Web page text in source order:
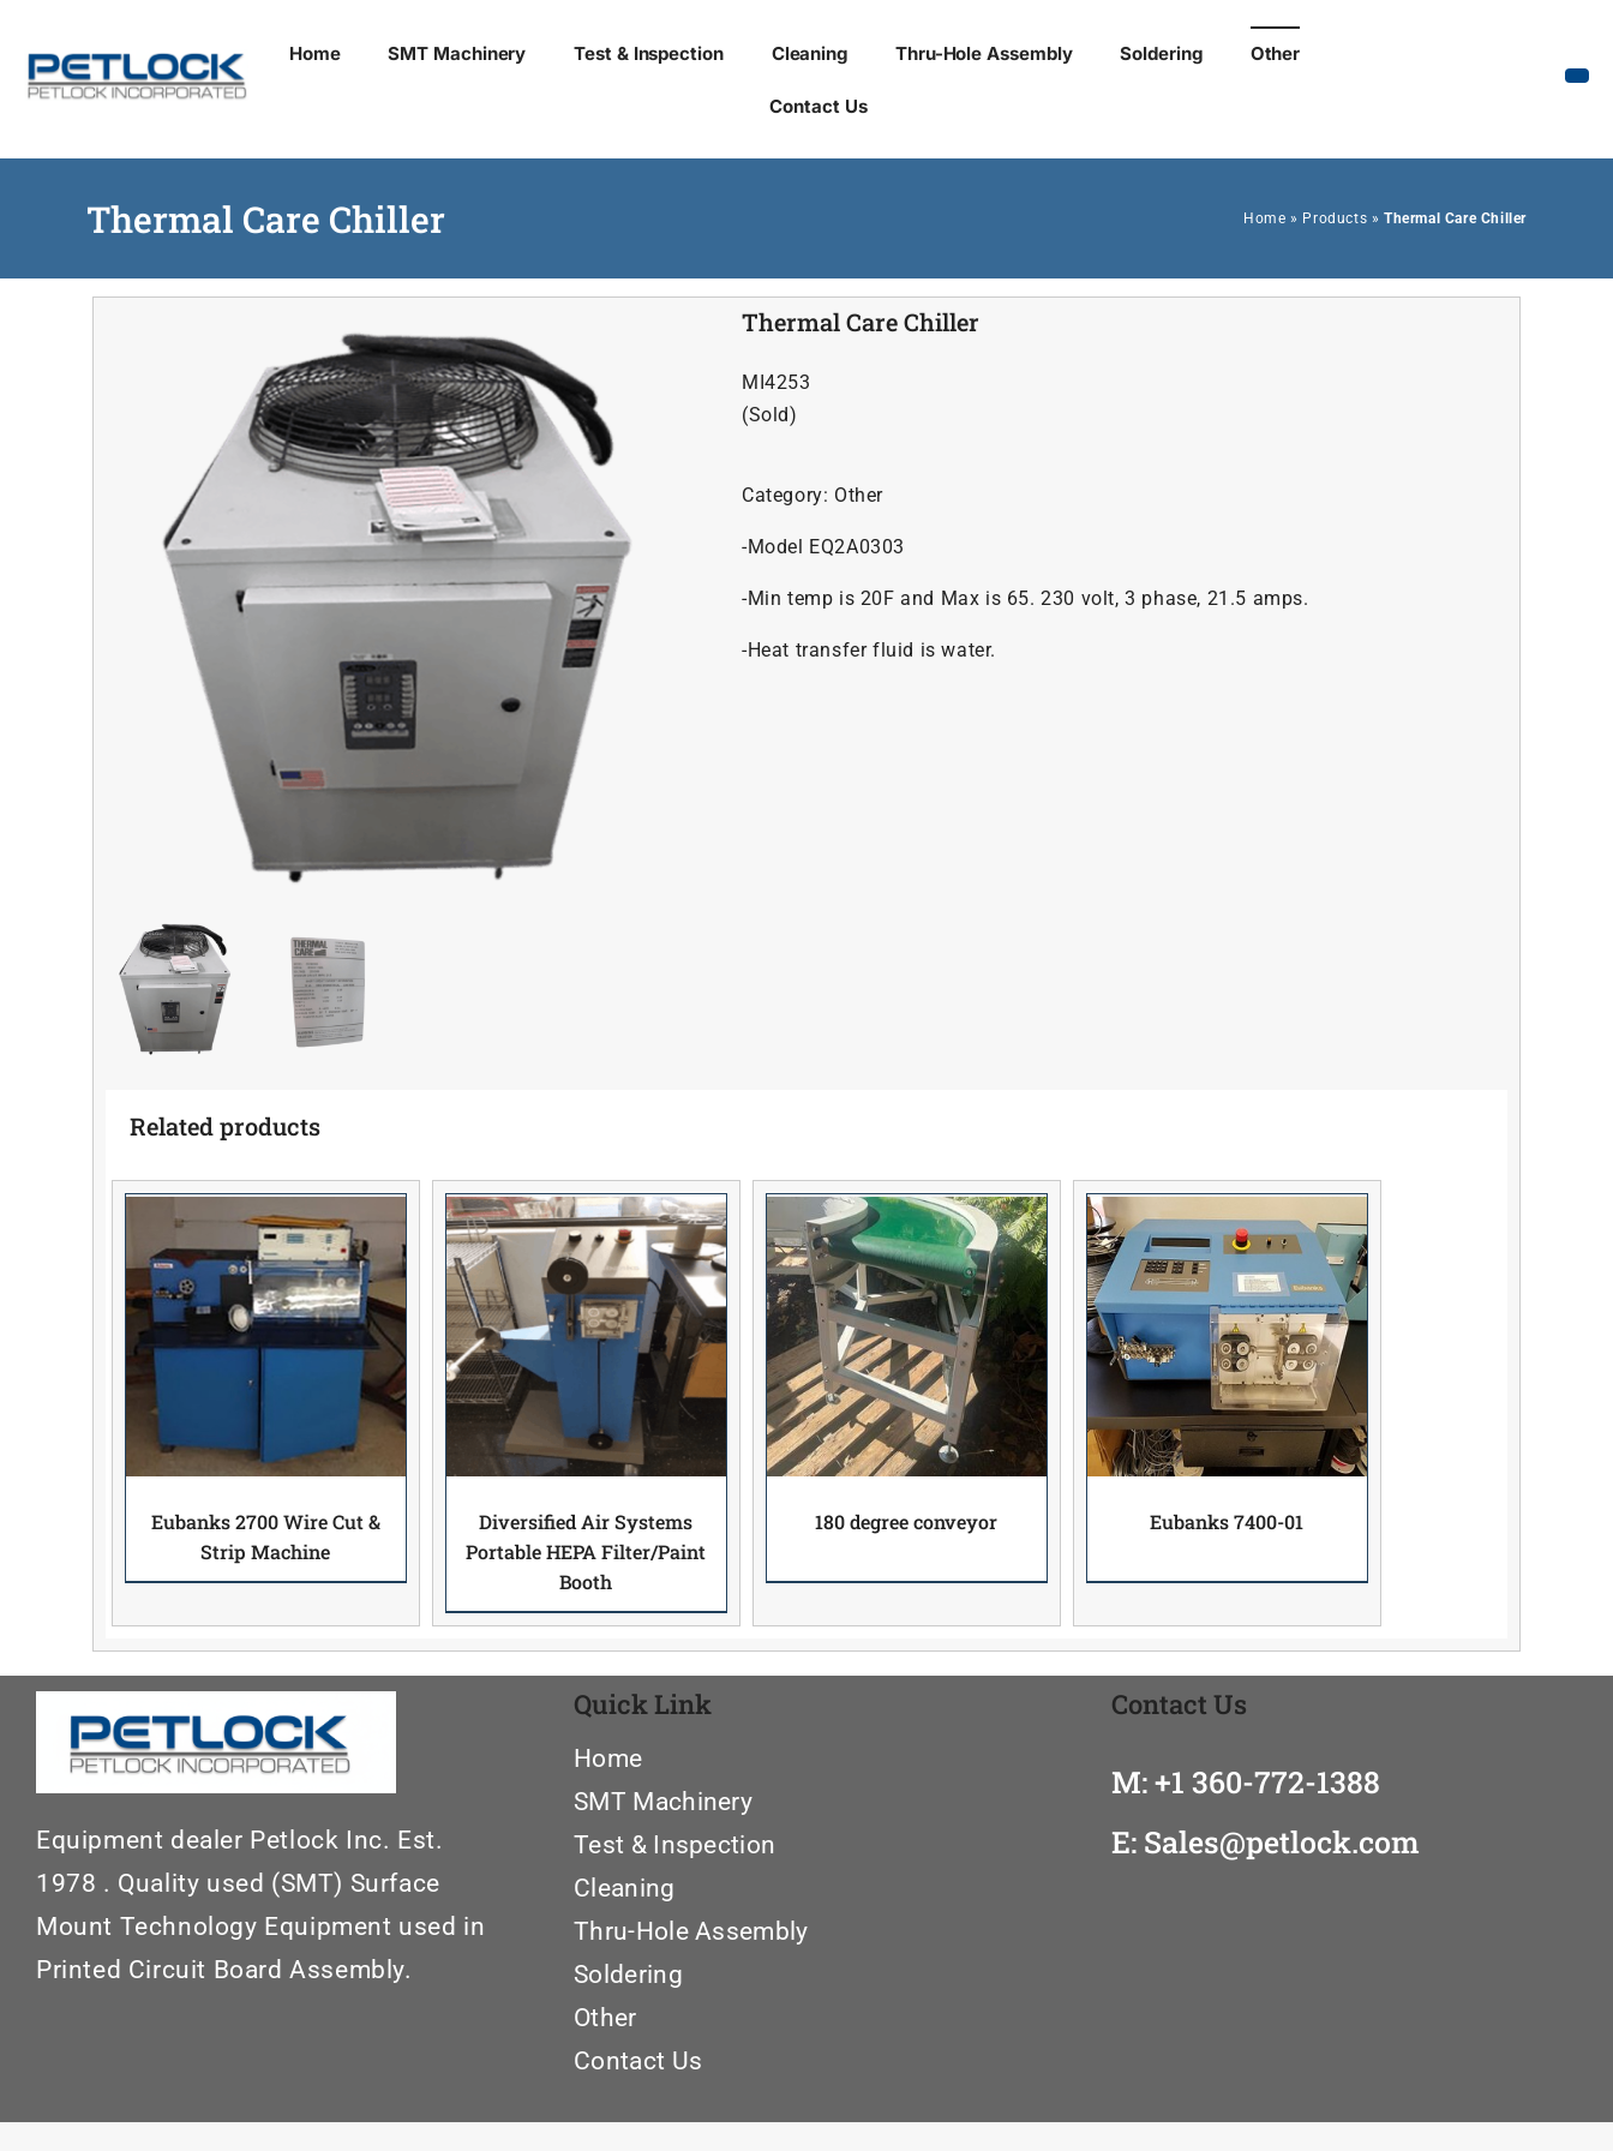
Skip
content
Home SMT Machinery Test & Inspection Cleaning Thru-Hole Assembly Soldering Other
Contact Us
Thermal Care Chiller Home » Products » Thermal Care Chiller
Thermal Care Chiller
MI4253
(Sold)
Category: Other
-Model EQ2A0303
-Min temp is 20F and Max is 65. 230 volt, 3 phase, 21.5 amps.
-Heat transfer fluid is water.
Related products
Eubanks 2700 Wire Cut &
Strip Machine
Diversified Air Systems
Portable HEPA Filter/Paint
Booth
180 degree conveyor Eubanks 7400-01
Equipment dealer Petlock Inc. Est.
1978 . Quality used (SMT) Surface
Mount Technology Equipment used in
Printed Circuit Board Assembly.
Quick Link
Home
SMT Machinery
Test & Inspection
Cleaning
Thru-Hole Assembly
Soldering
Other
Contact Us
Contact Us
M: +1 360-772-1388
E: Sales@petlock.com